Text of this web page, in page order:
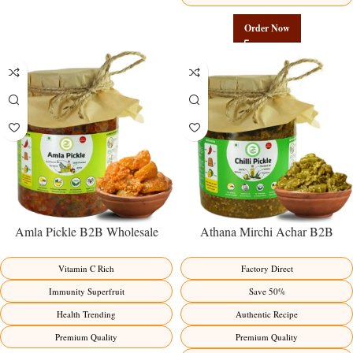
Order Now
Amla Pickle B2B Wholesale
Premium Immunity Superfruit
Factory Direct
Vitamin C Rich
Immunity Superfruit
Health Trending
Premium Quality
Athana Mirchi Achar B2B
Manufacturer – Premium Stuffed
Chili Pickle
Factory Direct
Save 50%
Authentic Recipe
Premium Quality